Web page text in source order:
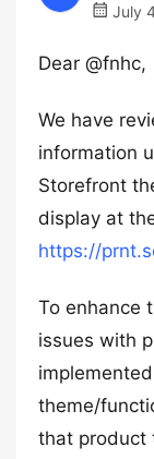
July
Dear @fnhc,
We have
information
Storefront
display at
https://
To enhance
issues with
theme/
that product